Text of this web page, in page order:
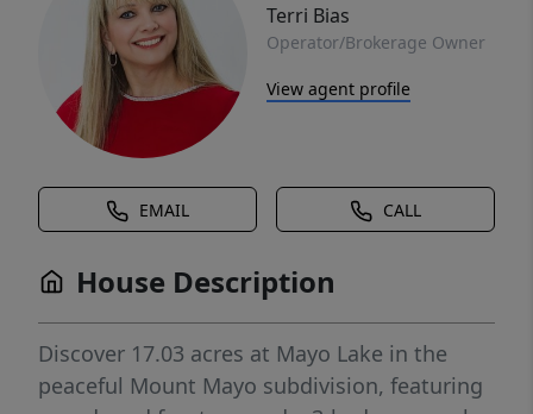
Terri Bias
Operator/Brokerage Owner
View agent profile
EMAIL CALL
House Description
Discover 17.03 acres at Mayo Lake in the
peaceful Mount Mayo subdivision, featuring